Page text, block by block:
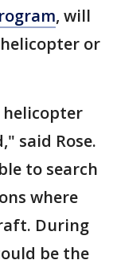
, will
or
helicopter
said Rose.
to search
where
During
be the